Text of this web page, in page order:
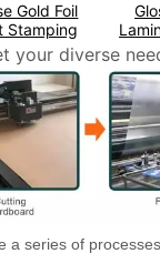
Gold Foil
Stamping
your diverse
a series of